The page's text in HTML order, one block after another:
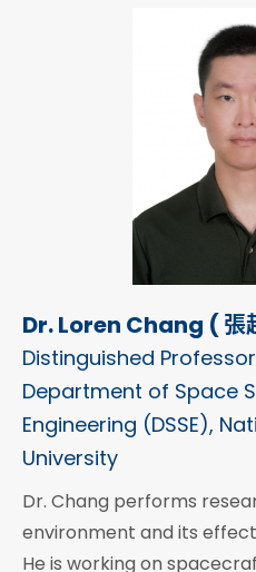
Dr. Loren Chang ( 張
Distinguished
Department of Space
Engineering (DSSE),
University
Dr. Chang performs
environment and its
He is working on